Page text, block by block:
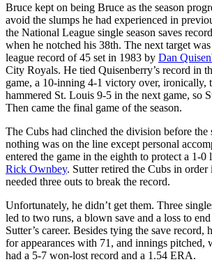
Bruce kept on being Bruce as the season
avoid the slumps he had experienced in
the National League single season saves
when he notched his 38th. The next target
league record of 45 set in 1983 by Dan
City Royals. He tied Quisenberry’s record in
game, a 10-inning 4-1 victory over, ironically,
hammered St. Louis 9-5 in the next game, so
Then came the final game of the season.
The Cubs had clinched the division before the
nothing was on the line except personal
entered the game in the eighth to protect a 1-0
Rick Ownbey. Sutter retired the Cubs in order
needed three outs to break the record.
Unfortunately, he didn’t get them. Three
led to two runs, a blown save and a loss to
Sutter’s career. Besides tying the save record,
for appearances with 71, and innings pitched,
had a 5-7 won-lost record and a 1.54 ERA.